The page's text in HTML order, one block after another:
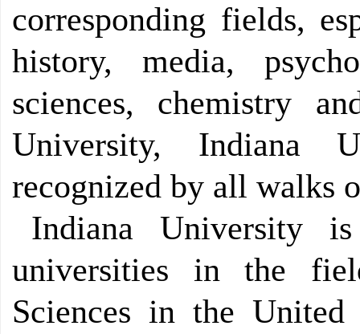
corresponding fields,
history, media,
sciences, chemistry
University, Indiana
recognized by all walks
Indiana University
universities in the
Sciences in the